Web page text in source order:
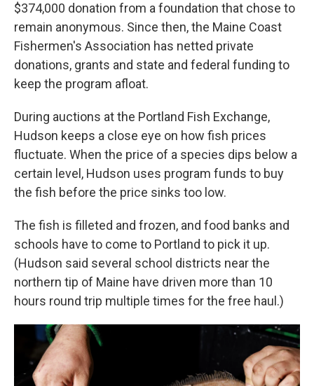
$374,000 donation from a foundation that chose to
remain anonymous. Since then, the Maine Coast
Fishermen's Association has netted private
donations, grants and state and federal funding to
keep the program afloat.
During auctions at the Portland Fish Exchange,
Hudson keeps a close eye on how fish prices
fluctuate. When the price of a species dips below a
certain level, Hudson uses program funds to buy
the fish before the price sinks too low.
The fish is filleted and frozen, and food banks and
schools have to come to Portland to pick it up.
(Hudson said several school districts near the
northern tip of Maine have driven more than 10
hours round trip multiple times for the free haul.)